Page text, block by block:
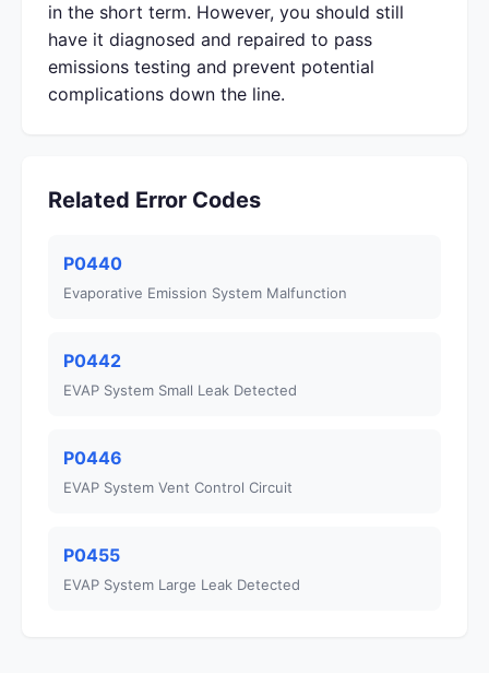
in the short term. However, you should still
have it diagnosed and repaired to pass
emissions testing and prevent potential
complications down the line.
Related Error Codes
P0440
Evaporative Emission System Malfunction
P0442
EVAP System Small Leak Detected
P0446
EVAP System Vent Control Circuit
P0455
EVAP System Large Leak Detected